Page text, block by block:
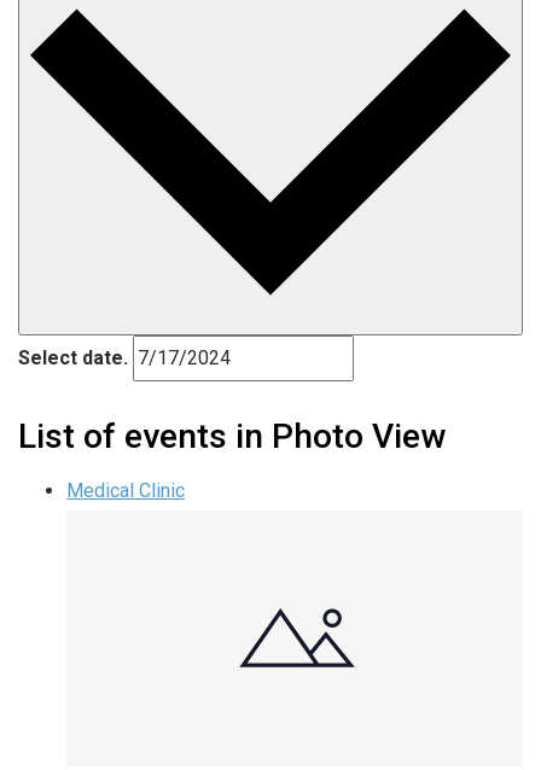
Select date.
List of events in Photo View
Medical Clinic